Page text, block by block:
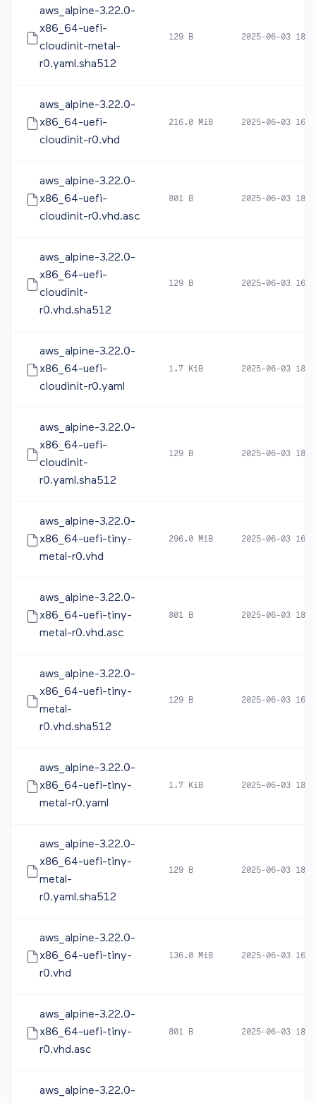
aws_alpine-3.22.0-
x86_64-uefi-
cloudinit-metal-
r0.yaml.sha512
129 B 2025-06-03
aws_alpine-3.22.0-
x86_64-uefi-
cloudinit-r0.vhd
216.0 MiB 2025-06-03
aws_alpine-3.22.0-
x86_64-uefi-
cloudinit-r0.vhd.asc
801 B 2025-06-03
aws_alpine-3.22.0-
x86_64-uefi-
cloudinit-
r0.vhd.sha512
129 B 2025-06-03
aws_alpine-3.22.0-
x86_64-uefi-
cloudinit-r0.yaml
1.7 KiB 2025-06-03
aws_alpine-3.22.0-
x86_64-uefi-
cloudinit-
r0.yaml.sha512
129 B 2025-06-03
aws_alpine-3.22.0-
x86_64-uefi-tiny-
metal-r0.vhd
296.0 MiB 2025-06-03
aws_alpine-3.22.0-
x86_64-uefi-tiny-
metal-r0.vhd.asc
801 B 2025-06-03
aws_alpine-3.22.0-
x86_64-uefi-tiny-
metal-
r0.vhd.sha512
129 B 2025-06-03
aws_alpine-3.22.0-
x86_64-uefi-tiny-
metal-r0.yaml
1.7 KiB 2025-06-03
aws_alpine-3.22.0-
x86_64-uefi-tiny-
metal-
r0.yaml.sha512
129 B 2025-06-03
aws_alpine-3.22.0-
x86_64-uefi-tiny-
r0.vhd
136.0 MiB 2025-06-03
aws_alpine-3.22.0-
x86_64-uefi-tiny-
r0.vhd.asc
801 B 2025-06-03
aws_alpine-3.22.0-